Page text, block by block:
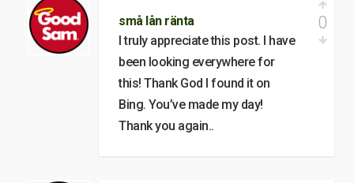
små lån ränta
I truly appreciate this post. I have
been looking everywhere for
this! Thank God I found it on
Bing. You’ve made my day!
Thank you again..
0